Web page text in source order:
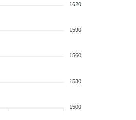
1620
1590
1560
1530
1500